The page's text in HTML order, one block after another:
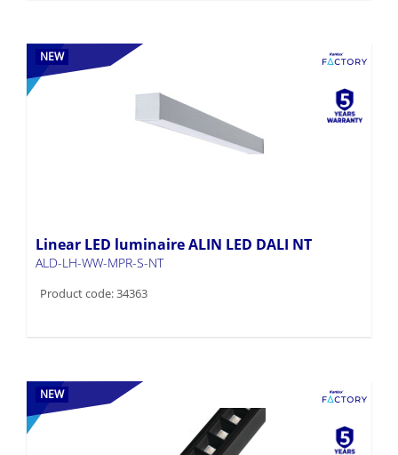
NEW
Linear LED luminaire ALIN LED DALI NT
ALD-LH-WW-MPR-S-NT
Product code: 34363
NEW